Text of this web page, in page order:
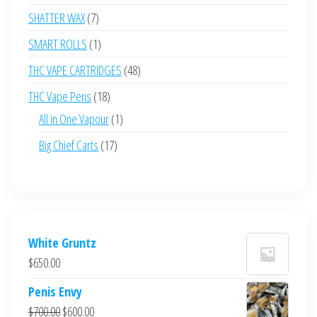
products
SHATTER WAX 77
products
SMART ROLLS 11
product
THC VAPE CARTRIDGES 4848
THC Vape Pens 1818
products
All in One Vapour 11
Big Chief Carts 1717
White Gruntz
$650.00
Penis Envy
$700.00Original
$600.00Current